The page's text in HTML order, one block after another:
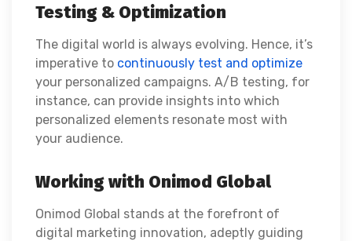
Testing & Optimization
The digital world is always evolving. Hence, it’s
imperative to continuously test and optimize
your personalized campaigns. A/B testing, for
instance, can provide insights into which
personalized elements resonate most with
your audience.
Working with Onimod Global
Onimod Global stands at the forefront of
digital marketing innovation, adeptly guiding